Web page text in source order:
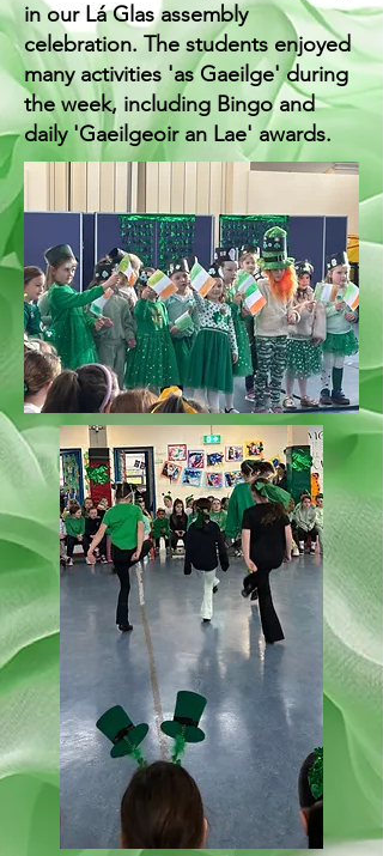
in our Lá Glas assembly
celebration. The students enjoyed
many activities 'as Gaeilge' during
the week, including Bingo and
daily 'Gaeilgeoir an Lae' awards.